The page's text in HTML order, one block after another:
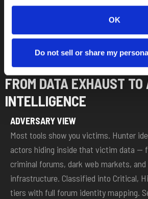
OK
Do not sell or share my
PLATFORM CAPABILITIES
FROM DATA EXHAUST
INTELLIGENCE
ADVERSARY VIEW
Most tools show you victims. Hunter
actors hiding inside that victim data —
criminal forums, dark web markets,
infrastructure. Classified into Critical,
tiers with full forum identity mapping.